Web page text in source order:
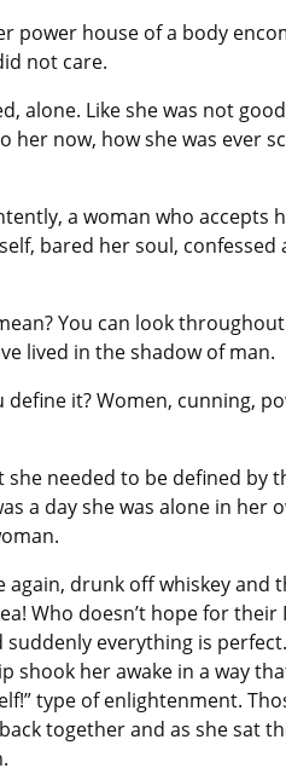
power house of a body
not care.
alone. Like she was not
her now, how she was ever
a woman who accepts
bared her soul,
You can look
lived in the shadow of man.
it? Women, cunning,
needed to be defined by
a day she was alone in her
drunk off whiskey and
Who doesn’t hope for
everything is
shook her awake in a way
type of enlightenment.
together and as she sat